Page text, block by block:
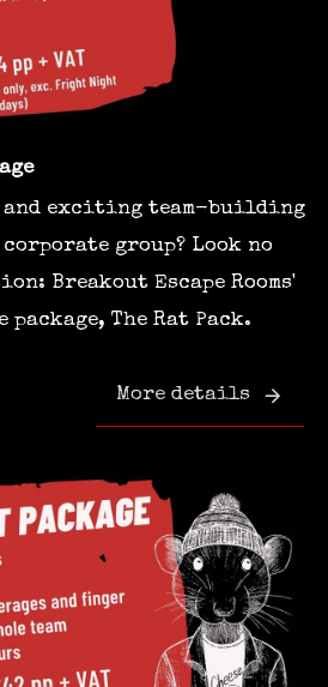
and exciting team-building
group? Look no
Breakout Escape Rooms'
The Rat Pack.
More details